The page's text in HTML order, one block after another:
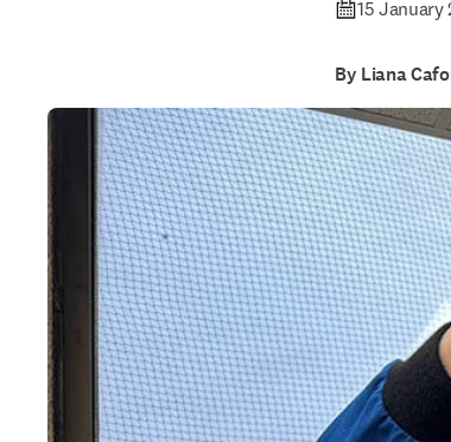
15 January
By Liana